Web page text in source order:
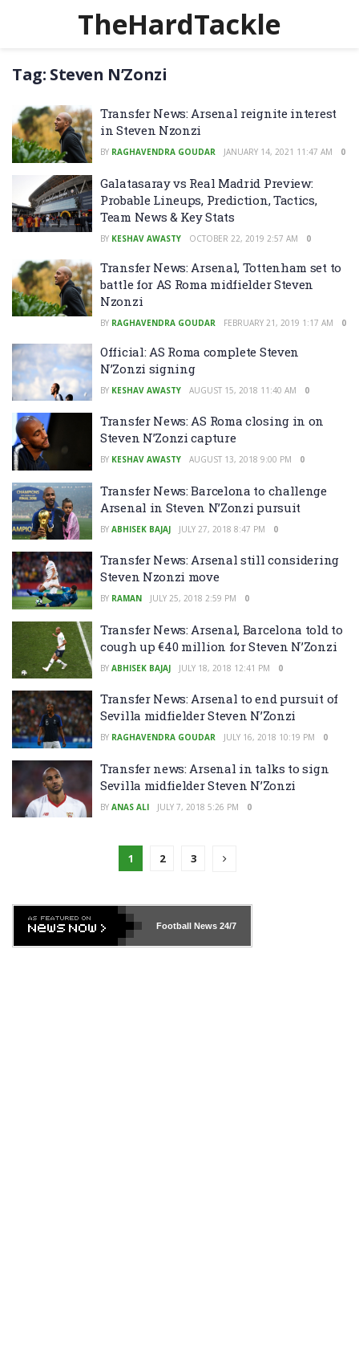
TheHardTackle
Tag: Steven N’Zonzi
Transfer News: Arsenal reignite interest
in Steven Nzonzi
BY RAGHAVENDRA GOUDAR JANUARY 14, 2021 11:47 AM 0
Galatasaray vs Real Madrid Preview:
Probable Lineups, Prediction, Tactics,
Team News & Key Stats
BY KESHAV AWASTY OCTOBER 22, 2019 2:57 AM 0
Transfer News: Arsenal, Tottenham set to
battle for AS Roma midfielder Steven
Nzonzi
BY RAGHAVENDRA GOUDAR FEBRUARY 21, 2019 1:17 AM 0
Official: AS Roma complete Steven
N’Zonzi signing
BY KESHAV AWASTY AUGUST 15, 2018 11:40 AM 0
Transfer News: AS Roma closing in on
Steven N’Zonzi capture
BY KESHAV AWASTY AUGUST 13, 2018 9:00 PM 0
Transfer News: Barcelona to challenge
Arsenal in Steven N’Zonzi pursuit
BY ABHISEK BAJAJ JULY 27, 2018 8:47 PM 0
Transfer News: Arsenal still considering
Steven Nzonzi move
BY RAMAN JULY 25, 2018 2:59 PM 0
Transfer News: Arsenal, Barcelona told to
cough up €40 million for Steven N’Zonzi
BY ABHISEK BAJAJ JULY 18, 2018 12:41 PM 0
Transfer News: Arsenal to end pursuit of
Sevilla midfielder Steven N’Zonzi
BY RAGHAVENDRA GOUDAR JULY 16, 2018 10:19 PM 0
Transfer news: Arsenal in talks to sign
Sevilla midfielder Steven N’Zonzi
BY ANAS ALI JULY 7, 2018 5:26 PM 0
1 2 3
Football News24/7